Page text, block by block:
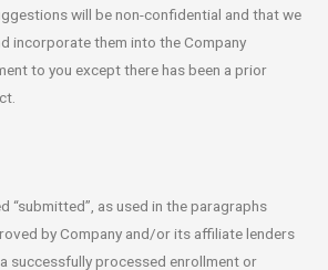
will be non-confidential and that we
incorporate them into the Company
to you except there has been a prior
“submitted”, as used in the paragraphs
by Company and/or its affiliate lenders
successfully processed enrollment or